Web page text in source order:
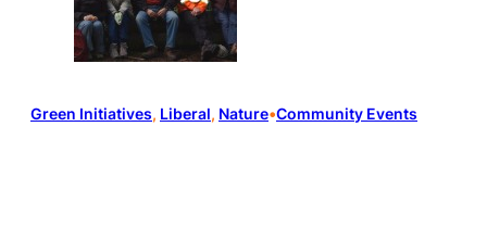
Green Initiatives, Liberal, Nature•Community Events